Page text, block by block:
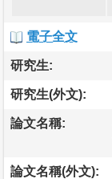
電子全文
研究生:
研究生(外文):
論文名稱:
論文名稱(外文):